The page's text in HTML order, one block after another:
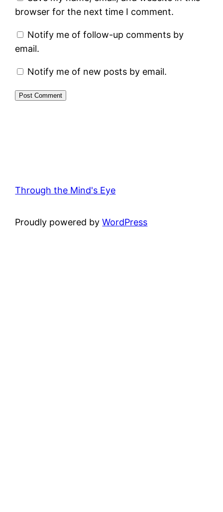
browser for the next time I comment.
Notify me of follow-up comments by
email.
Notify me of new posts by email.
Through the Mind's Eye
Proudly powered byWordPress